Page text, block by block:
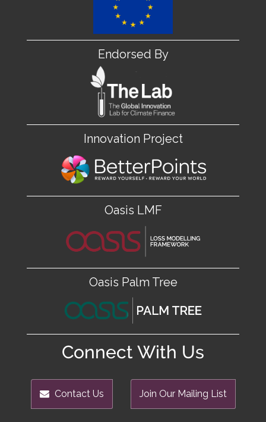
Endorsed By
Innovation Project
Oasis LMF
Oasis Palm Tree
Connect With Us
Contact Us Join Our Mailing List